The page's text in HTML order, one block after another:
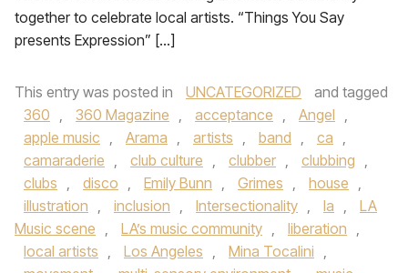
together to celebrate local artists. “Things You Say
presents Expression” […]
This entry was posted in UNCATEGORIZED
and tagged
360 , 360 Magazine , acceptance , Angel ,
apple music , Arama , artists , band , ca ,
camaraderie , club culture , clubber , clubbing ,
clubs , disco , Emily Bunn , Grimes , house ,
illustration , inclusion , Intersectionality , la ,
LA
Music scene , LA’s music community , liberation ,
local artists , Los Angeles , Mina Tocalini ,